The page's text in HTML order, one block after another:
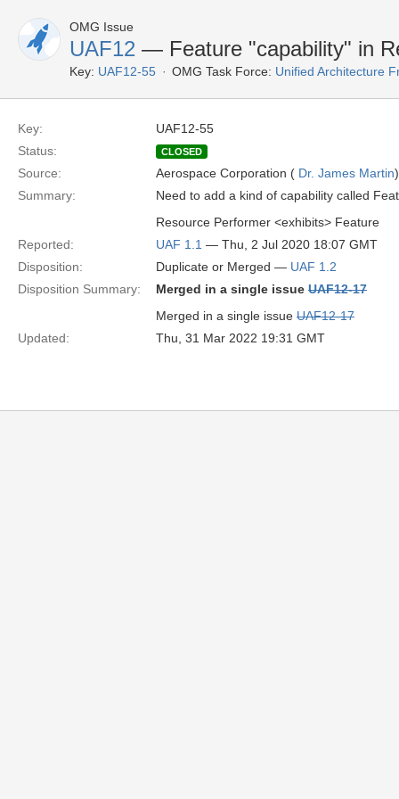
OMG Issue
UAF12 — Feature "capability" in
Key: UAF12-55 OMG Task Force: Unified Architecture
Key:
UAF12-55
Status:
CLOSED
Source: Aerospace Corporation ( Dr. James Martin)
Summary:
Need to add a kind of capability called
Resource Performer <exhibits> Feature
Reported:
UAF 1.1 — Thu, 2 Jul 2020 18:07 GMT
Disposition:
Duplicate or Merged — UAF 1.2
Disposition Summary:
Merged in a single issue UAF12-17
Merged in a single issue UAF12-17
Updated:
Thu, 31 Mar 2022 19:31 GMT